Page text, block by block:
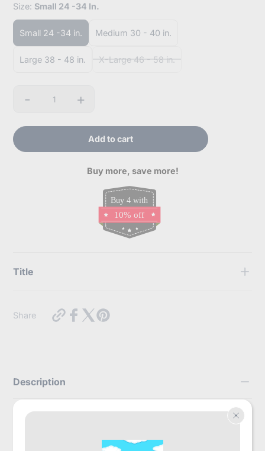
Size: Small 24 -34 In.
Small 24 -34 in. Medium 30 - 40 in.
Large 38 - 48 in. X-Large 46 - 58 in.
Quantity
- +
Add to cart
Buy more, save more!
Buy 4 with
10% off
Title
Share
https://myabdlsupplies.com.au/products/trest-
elite-
Description
With unmatched absorbency, TREST Elite
Briefs are the way to go for day and night